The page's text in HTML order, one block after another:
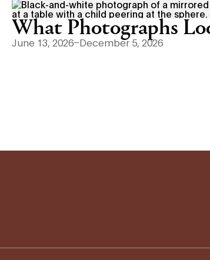
What Photographs
June 13, 2026–December 5, 2026